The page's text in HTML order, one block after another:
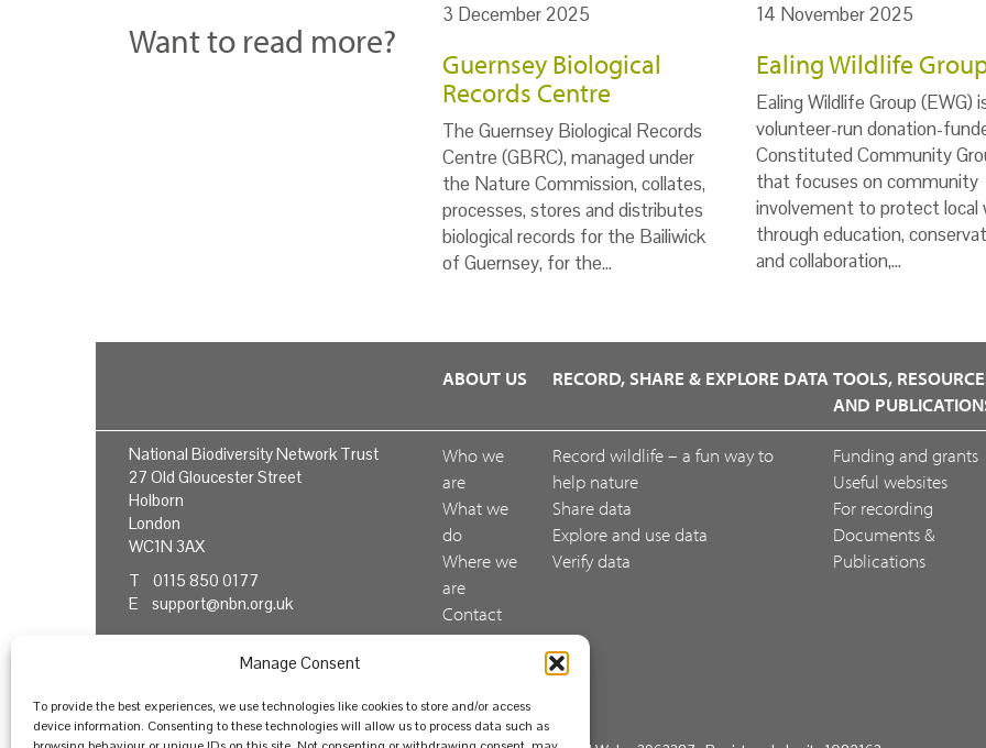
Manage Consent
To provide the best experiences, we use technologies like cookies to store and/or access
device information. Consenting to these technologies will allow us to process data such as
Want to read more?
3 December 2025
Guernsey Biological
Records Centre
The Guernsey Biological Records
Centre (GBRC), managed under
the Nature Commission, collates,
processes, stores and distributes
biological records for the Bailiwick
of Guernsey, for the…
14 November 2025
Ealing Wildlife
Ealing Wildlife Group (EWG)
volunteer-run donation-
Constituted Community
that focuses on community
involvement to protect local
through education,
and collaboration,…
National Biodiversity Network Trust
27 Old Gloucester Street
Holborn
London
WC1N 3AX
T 0115 850 0177
E support@nbn.org.uk
ABOUT US
Who we
are
What we
do
Where we
are
Contact
us
RECORD, SHARE & EXPLORE DATA
Record wildlife – a fun way to
help nature
Share data
Explore and use data
Verify data
TOOLS,
AND
Funding and grants
Useful websites
For recording
Documents &
Publications